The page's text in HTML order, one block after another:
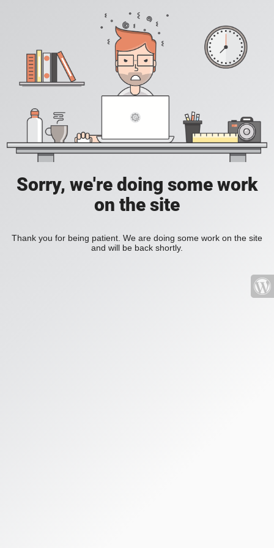
Sorry, we're doing some work
on the site
Thank you for being patient. We are doing some work on the site
and will be back shortly.